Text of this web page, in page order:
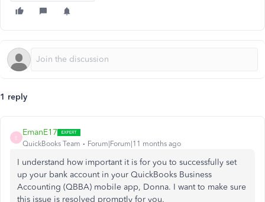
1 reply
E
EmanE17
QuickBooks Team Forum|Forum|11 months ago
I understand how important it is for you to successfully set
up your bank account in your QuickBooks Business
Accounting (QBBA) mobile app, Donna. I want to make sure
this issue is resolved promptly for you.